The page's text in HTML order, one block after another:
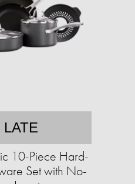
10-Piece Hard-
Set with No-